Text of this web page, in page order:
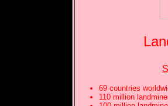
69 countries
110 million